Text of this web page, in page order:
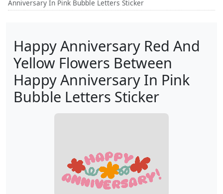
Anniversary In Pink Bubble Letters Sticker
Happy Anniversary Red And
Yellow Flowers Between
Happy Anniversary In Pink
Bubble Letters Sticker